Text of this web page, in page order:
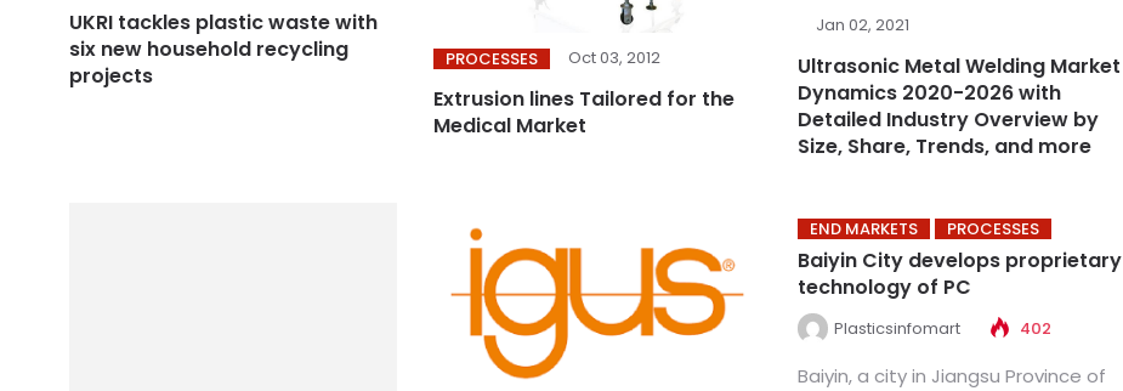
UKRI tackles plastic waste with
six new household recycling
projects
PROCESSES Oct 03, 2012
Extrusion lines Tailored for the
Medical Market
Jan 02, 2021
Ultrasonic Metal Welding Market
Dynamics 2020-2026 with
Detailed Industry Overview by
Size, Share, Trends, and more
END MARKETS PROCESSES
Baiyin City develops proprietary
technology of PC
Plasticsinfomart 402
Baiyin, a city in Jiangsu Province of